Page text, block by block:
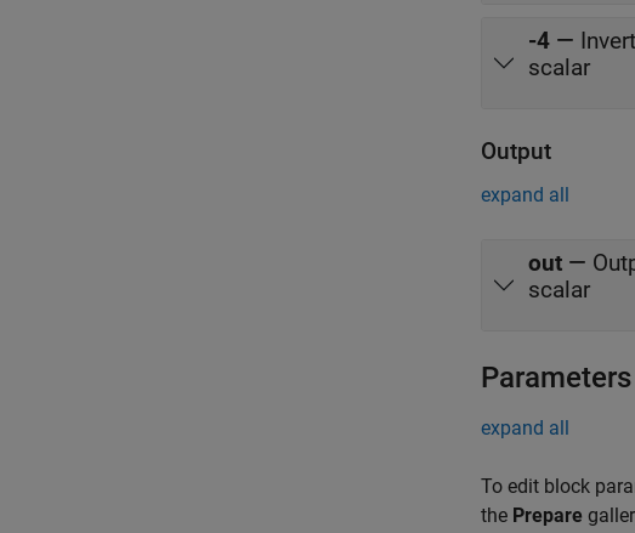
-4 —
scalar
Output
expand all
out —
scalar
Parameters
expand all
To edit block
the Prepare